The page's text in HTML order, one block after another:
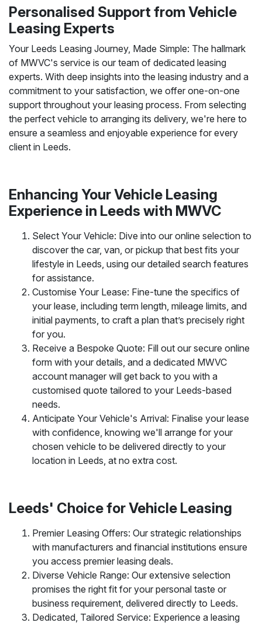
Personalised Support from Vehicle
Leasing Experts
Your Leeds Leasing Journey, Made Simple: The hallmark
of MWVC's service is our team of dedicated leasing
experts. With deep insights into the leasing industry and a
commitment to your satisfaction, we offer one-on-one
support throughout your leasing process. From selecting
the perfect vehicle to arranging its delivery, we're here to
ensure a seamless and enjoyable experience for every
client in Leeds.
Enhancing Your Vehicle Leasing
Experience in Leeds with MWVC
Select Your Vehicle: Dive into our online selection to
discover the car, van, or pickup that best fits your
lifestyle in Leeds, using our detailed search features
for assistance.
Customise Your Lease: Fine-tune the specifics of
your lease, including term length, mileage limits, and
initial payments, to craft a plan that’s precisely right
for you.
Receive a Bespoke Quote: Fill out our secure online
form with your details, and a dedicated MWVC
account manager will get back to you with a
customised quote tailored to your Leeds-based
needs.
Anticipate Your Vehicle's Arrival: Finalise your lease
with confidence, knowing we'll arrange for your
chosen vehicle to be delivered directly to your
location in Leeds, at no extra cost.
Leeds' Choice for Vehicle Leasing
Premier Leasing Offers: Our strategic relationships
with manufacturers and financial institutions ensure
you access premier leasing deals.
Diverse Vehicle Range: Our extensive selection
promises the right fit for your personal taste or
business requirement, delivered directly to Leeds.
Dedicated, Tailored Service: Experience a leasing